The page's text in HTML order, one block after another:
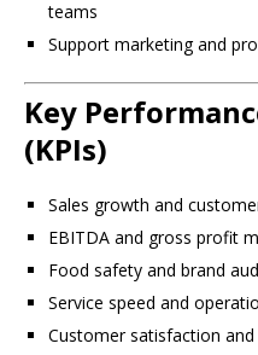
teams
Support marketing and
Key
(KPIs)
Sales growth and
EBITDA and gross profit
Food safety and brand
Service speed and
Customer satisfaction